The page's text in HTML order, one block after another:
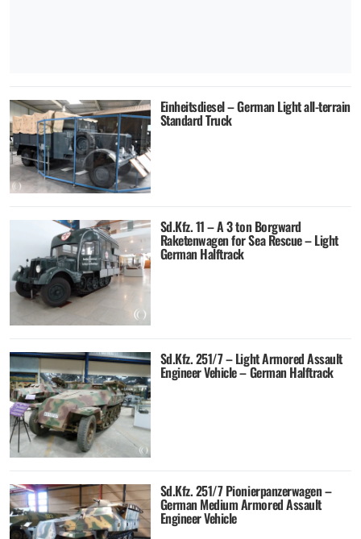
Einheitsdiesel – German Light all-terrain
Standard Truck
Sd.Kfz. 11 – A 3 ton Borgward
Raketenwagen for Sea Rescue – Light
German Halftrack
Sd.Kfz. 251/7 – Light Armored Assault
Engineer Vehicle – German Halftrack
Sd.Kfz. 251/7 Pionierpanzerwagen –
German Medium Armored Assault
Engineer Vehicle